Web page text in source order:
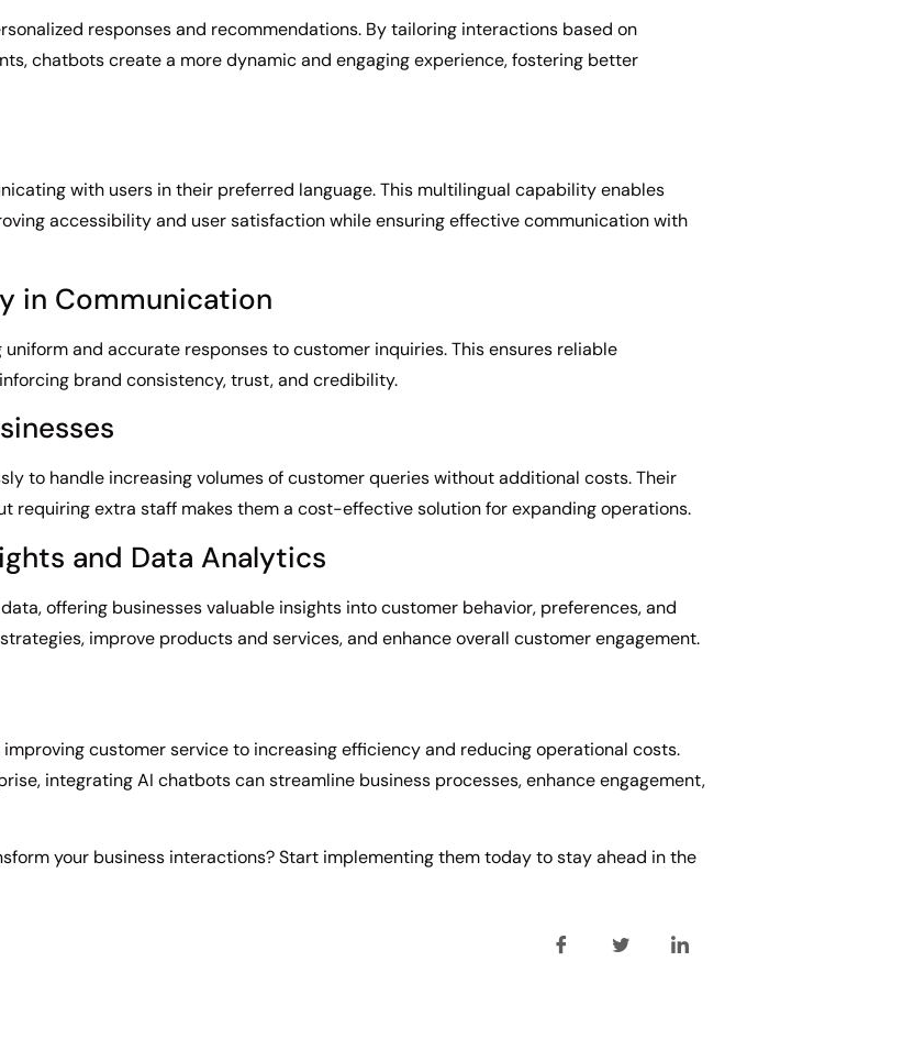
responses and recommendations. By tailoring interactions based on
chatbots create a more dynamic and engaging experience, fostering better
with users in their preferred language. This multilingual capability enables
accessibility and user satisfaction while ensuring effective communication with
in Communication
and accurate responses to customer inquiries. This ensures reliable
brand consistency, trust, and credibility.
to handle increasing volumes of customer queries without additional costs. Their
requiring extra staff makes them a cost-effective solution for expanding operations.
and Data Analytics
offering businesses valuable insights into customer behavior, preferences, and
improve products and services, and enhance overall customer engagement.
customer service to increasing efficiency and reducing operational costs.
integrating AI chatbots can streamline business processes, enhance engagement,
your business interactions? Start implementing them today to stay ahead in the